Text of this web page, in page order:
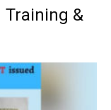
Training &